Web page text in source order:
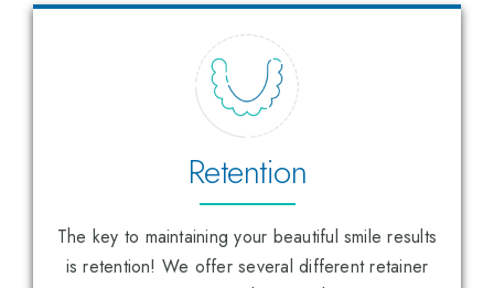
Retention
The key to maintaining your beautiful smile results
is retention! We offer several different retainer